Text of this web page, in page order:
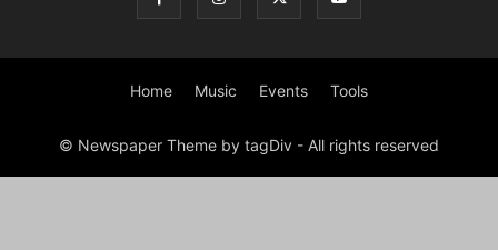
Home Music Events Tools
© Newspaper Theme by tagDiv - All rights reserved